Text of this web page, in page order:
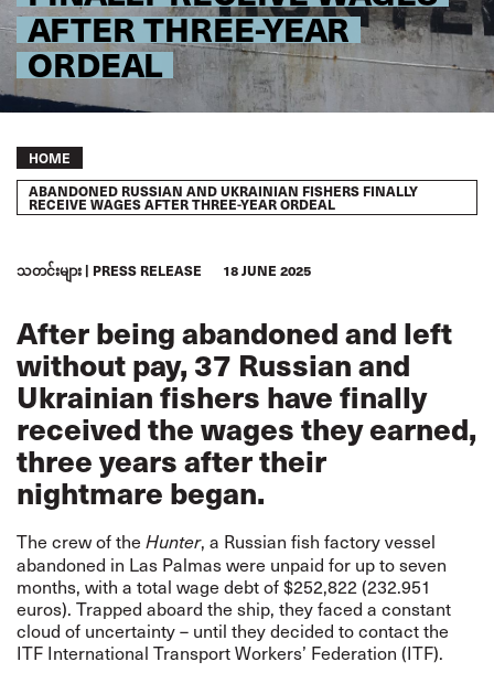
AFTER THREE-YEAR
ORDEAL
Breadcrumb
HOME
ABANDONED RUSSIAN AND UKRAINIAN FISHERS FINALLY
RECEIVE WAGES AFTER THREE-YEAR ORDEAL
သတင်းများ PRESS RELEASE 18 JUNE 2025
After being abandoned and left
without pay, 37 Russian and
Ukrainian fishers have finally
received the wages they earned,
three years after their
nightmare began.
The crew of the Hunter, a Russian fish factory vessel
abandoned in Las Palmas were unpaid for up to seven
months, with a total wage debt of $252,822 (232.951
euros). Trapped aboard the ship, they faced a constant
cloud of uncertainty – until they decided to contact the
ITF International Transport Workers’ Federation (ITF).